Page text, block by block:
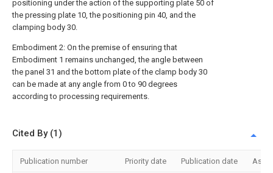
positioning under the action of the supporting plate 50 of
the pressing plate 10, the positioning pin 40, and the
clamping body 30.
Embodiment 2: On the premise of ensuring that
Embodiment 1 remains unchanged, the angle between
the panel 31 and the bottom plate of the clamp body 30
can be made at any angle from 0 to 90 degrees
according to processing requirements.
Cited By (1)
Publication number Priority date Publication date